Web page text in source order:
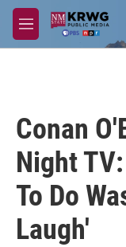
Skip to main content
M
e
Conan
Night
To Do
Laugh'